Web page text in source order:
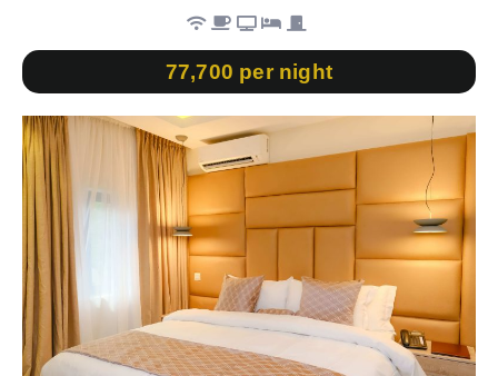
77,700 per night